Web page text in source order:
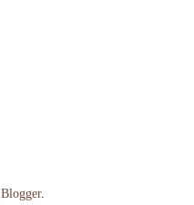
Blogger.